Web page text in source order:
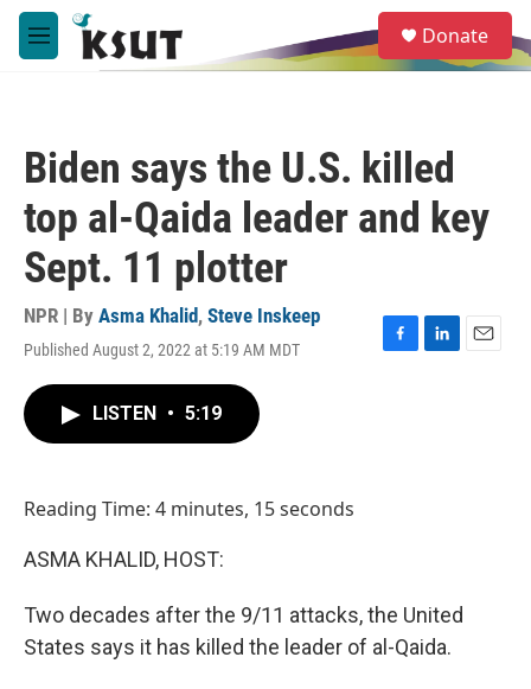
Skip to main content
M
e
e
a
Donate
Biden says the U.S. killed
top al-Qaida leader and key
Sept. 11 plotter
NPR | By Asma Khalid, Steve Inskeep
Published August 2, 2022 at 5:19 AM MDT
F
L
E
LISTEN • 5:19
Reading Time: 4 minutes, 15 seconds
ASMA KHALID, HOST:
Two decades after the 9/11 attacks, the United
States says it has killed the leader of al-Qaida.